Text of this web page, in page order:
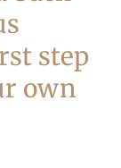
step
own